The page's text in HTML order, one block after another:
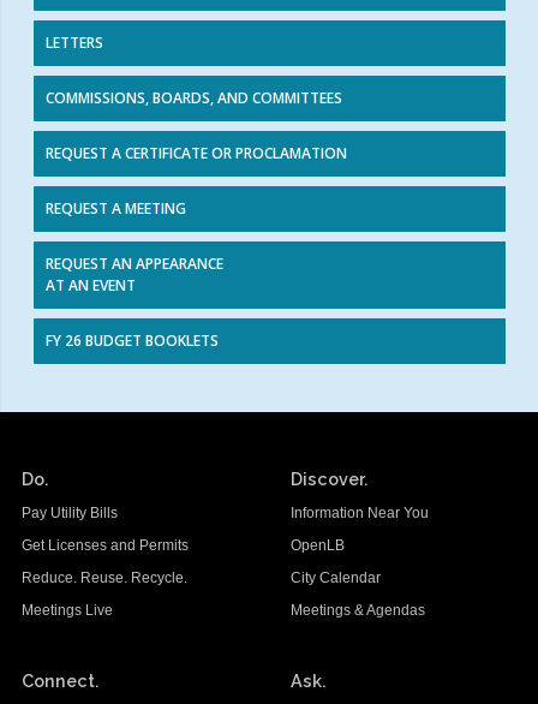
LETTERS
COMMISSIONS, BOARDS, AND COMMITTEES
REQUEST A CERTIFICATE OR PROCLAMATION
REQUEST A MEETING
REQUEST AN APPEARANCE
AT AN EVENT
FY 26 BUDGET BOOKLETS
Do.
Pay Utility Bills
Get Licenses and Permits
Reduce. Reuse. Recycle.
Meetings Live
Discover.
Information Near You
OpenLB
City Calendar
Meetings & Agendas
Connect. Ask.